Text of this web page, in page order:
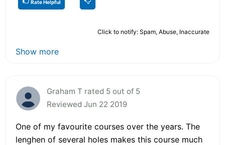
Rate Helpful
Click to notify: Spam, Abuse, Inaccurate
Show more
Graham T rated 5 out of 5
Reviewed Jun 22 2019
One of my favourite courses over the years. The
lenghen of several holes makes this course much